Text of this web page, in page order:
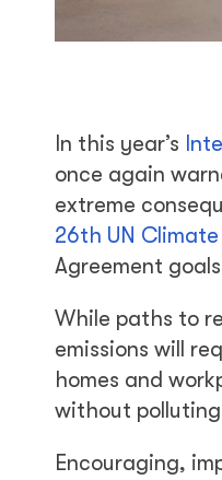
In this year’s
once again
extreme
26th UN
Agreement
While paths to
emissions will
homes and
without
Encouraging,